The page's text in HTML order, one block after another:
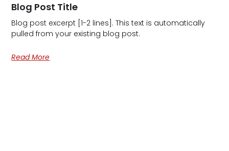
Blog Post Title
Blog post excerpt [1-2 lines]. This text is automatically
pulled from your existing blog post.
Read More